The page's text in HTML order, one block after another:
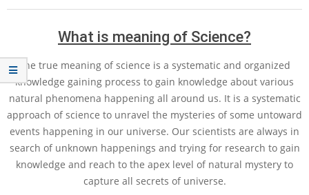
What is meaning of Science?
The true meaning of science is a systematic and organized
knowledge gaining process to gain knowledge about various
natural phenomena happening all around us. It is a systematic
approach of science to unravel the mysteries of some untoward
events happening in our universe. Our scientists are always in
search of unknown happenings and trying for research to gain
knowledge and reach to the apex level of natural mystery to
capture all secrets of universe.